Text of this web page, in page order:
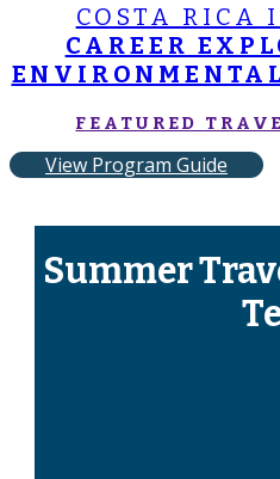
COSTA RICA
CAREER
FEATURED
View Program Guide
Summer